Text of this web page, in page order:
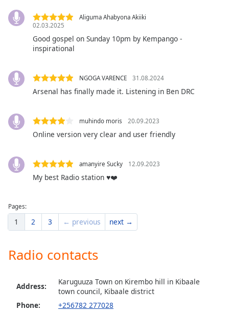
window.
Beginning
window.
Escape
and
close
Text
Opacity
Background
Aliguma Ahabyona Akiiki
02.03.2025
Good gospel on Sunday 10pm by Kempango -
inspirational
NGOGA VARENCE 31.08.2024
Arsenal has finally made it. Listening in Ben DRC
muhindo moris 20.09.2023
Online version very clear and user friendly
amanyire Sucky 12.09.2023
My best Radio station ♥️❤️
Pages:
1 2 3 ← previous next →
Radio contacts
Address:
Karuguuza Town on Kirembo hill in Kibaale
town council, Kibaale district
Phone:
+256782 277028